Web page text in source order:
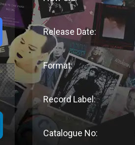
Release Date:
Format:
Record Label:
Catalogue No: